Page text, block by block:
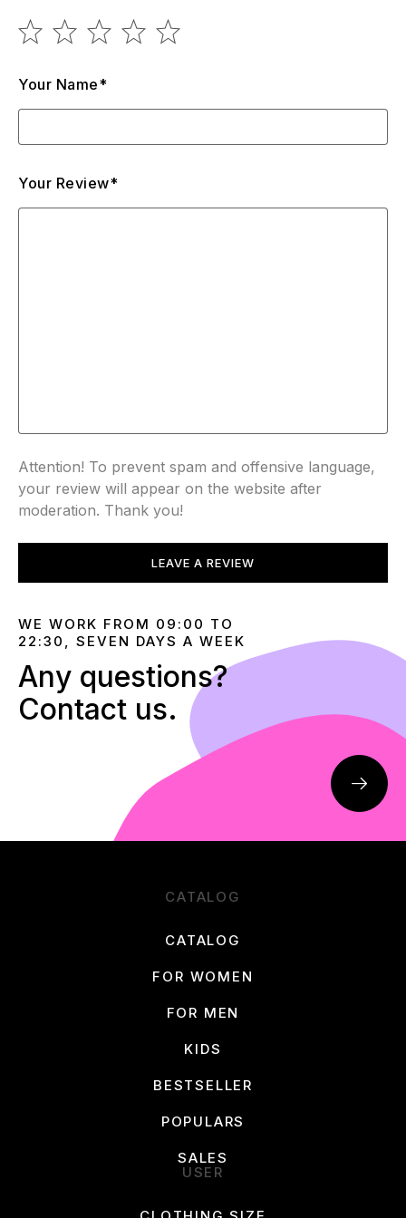
Your Name*
Your Review*
Attention! To prevent spam and offensive language,
your review will appear on the website after
moderation. Thank you!
LEAVE A REVIEW
WE WORK FROM 09:00 TO
22:30, SEVEN DAYS A WEEK
Any questions?
Contact us.
CATALOG
CATALOG
FOR WOMEN
FOR MEN
KIDS
BESTSELLER
POPULARS
SALES
USER